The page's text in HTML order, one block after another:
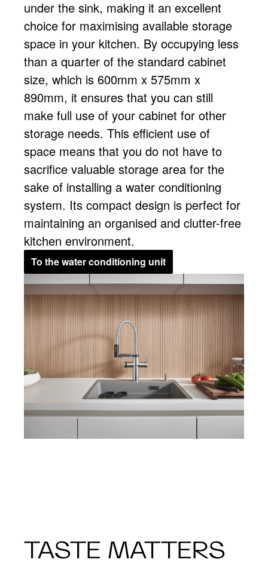
under the sink, making it an excellent
choice for maximising available storage
space in your kitchen. By occupying less
than a quarter of the standard cabinet
size, which is 600mm x 575mm x
890mm, it ensures that you can still
make full use of your cabinet for other
storage needs. This efficient use of
space means that you do not have to
sacrifice valuable storage area for the
sake of installing a water conditioning
system. Its compact design is perfect for
maintaining an organised and clutter-free
kitchen environment.
To the water conditioning unit
TASTE MATTERS